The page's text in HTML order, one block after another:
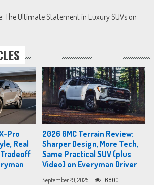
The Ultimate Statement in Luxury SUVs on
Pro
Real
Tradeoff
2026 GMC Terrain Review:
Sharper Design, More Tech,
Same Practical SUV (plus
Video) on Everyman Driver
September 29, 2025 6800